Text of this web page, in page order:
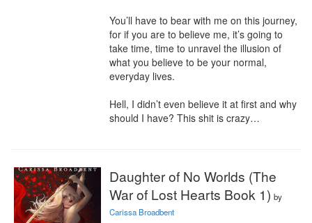
You’ll have to bear with me on this journey,
for if you are to believe me, it’s going to
take time, time to unravel the illusion of
what you believe to be your normal,
everyday lives.
Hell, I didn’t even believe it at first and why
should I have? This shit is crazy…
Daughter of No Worlds (The
War of Lost Hearts Book 1) by
Carissa Broadbent